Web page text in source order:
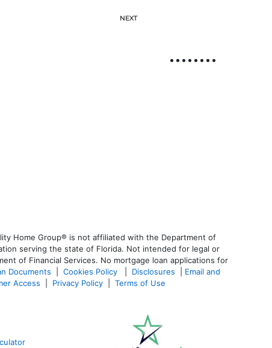
NEXT
Home Group® is not affiliated with the Department of
serving the state of Florida. Not intended for legal or
of Financial Services. No mortgage loan applications for
Documents Cookies Policy Disclosures
Email and
Access Privacy Policy Terms of Use